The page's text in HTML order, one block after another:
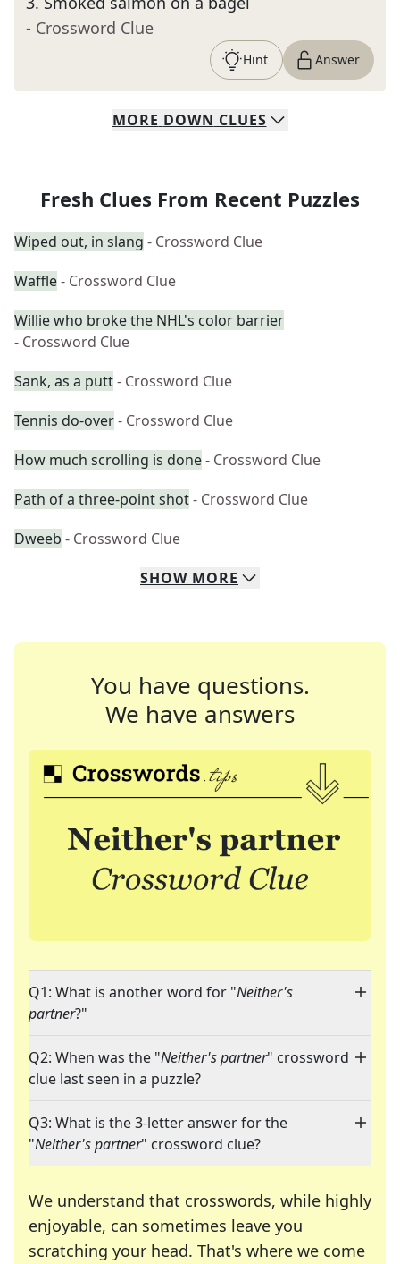
- Crossword Clue
Hint Answer
MORE DOWN CLUES
Fresh Clues From Recent Puzzles
Wiped out, in slang - Crossword Clue
Waffle- Crossword Clue
Willie who broke the NHL's color barrier
- Crossword Clue
Sank, as a putt- Crossword Clue
Tennis do-over- Crossword Clue
How much scrolling is done- Crossword Clue
Path of a three-point shot- Crossword Clue
Dweeb - Crossword Clue
SHOW MORE
You have questions.
We have answers
Q1: What is another word for "Neither's
partner?"
Q2: When was the "Neither's partner" crossword
clue last seen in a puzzle?
Q3: What is the 3-letter answer for the
"Neither's partner" crossword clue?
We understand that crosswords, while highly
enjoyable, can sometimes leave you
scratching your head. That's where we come